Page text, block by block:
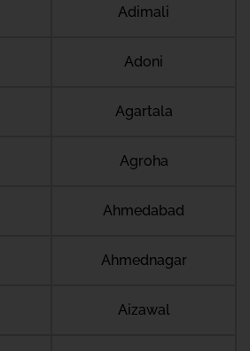
Adimali
Adoni
Agartala
Agroha
Ahmedabad
Ahmednagar
Aizawal